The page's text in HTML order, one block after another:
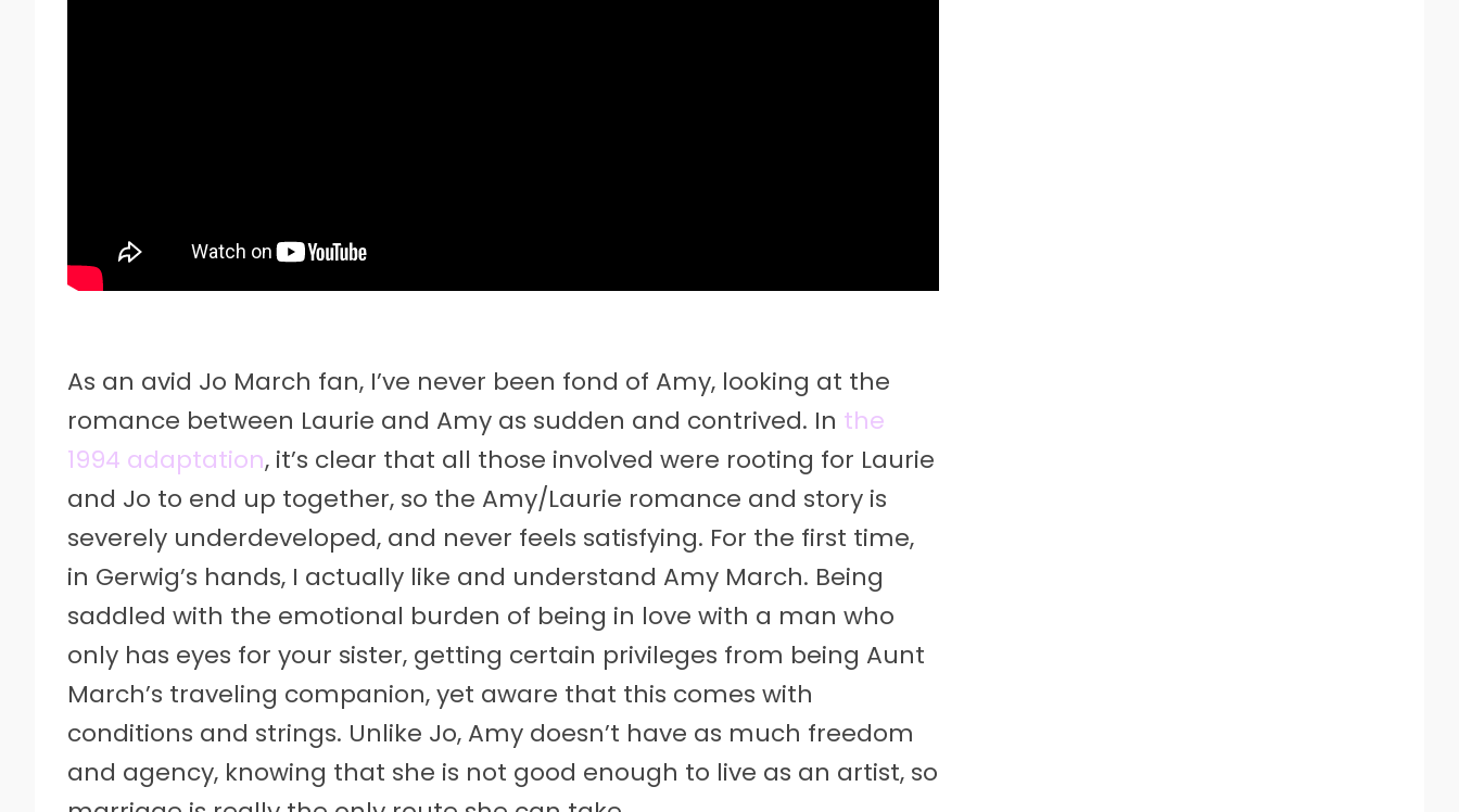
As an avid Jo March fan, I’ve never been fond of Amy, looking at the
romance between Laurie and Amy as sudden and contrived. In the
1994 adaptation, it’s clear that all those involved were rooting for Laurie
and Jo to end up together, so the Amy/Laurie romance and story is
severely underdeveloped, and never feels satisfying. For the first time,
in Gerwig’s hands, I actually like and understand Amy March. Being
saddled with the emotional burden of being in love with a man who
only has eyes for your sister, getting certain privileges from being Aunt
March’s traveling companion, yet aware that this comes with
conditions and strings. Unlike Jo, Amy doesn’t have as much freedom
and agency, knowing that she is not good enough to live as an artist, so